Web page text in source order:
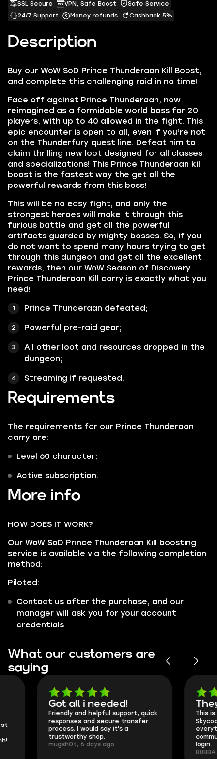
Description
Buy our WoW SoD Prince Thunderaan Kill Boost,
and complete this challenging raid in no time!
Face off against Prince Thunderaan, now
reimagined as a formidable world boss for 20
players, with up to 40 allowed in the fight. This
epic encounter is open to all, even if you’re not
on the Thunderfury quest line. Defeat him to
claim thrilling new loot designed for all classes
and specializations! This Prince Thunderaan kill
boost is the fastest way the get all the
powerful rewards from this boss!
This will be no easy fight, and only the
strongest heroes will make it through this
furious battle and get all the powerful
artifacts guarded by mighty bosses. So, if you
do not want to spend many hours trying to get
through this dungeon and get all the excellent
rewards, then our WoW Season of Discovery
Prince Thunderaan Kill carry is exactly what you
need!
Prince Thunderaan defeated;
Powerful pre-raid gear;
All other loot and resources dropped in the
dungeon;
Streaming if requested.
Requirements
The requirements for our Prince Thunderaan
carry are:
Level 60 character;
Active subscription.
More info
HOW DOES IT WORK?
Our WoW SoD Prince Thunderaan Kill boosting
service is available via the following completion
method:
Piloted:
Contact us after the purchase, and our
manager will ask you for your account
credentials
SSL Secure VPN, Safe Boost
Safe Service
24/7 Support
Money refunds Cashback 5%
What our customers are
saying
Got all i needed!
Friendly and helpful support, quick
responses and secure transfer
process. I would say it's a
trustworthy shop.
mugsh0t, 6 days ago
They're
This is my
Skycoach and
everything
BUBBA, 6 days